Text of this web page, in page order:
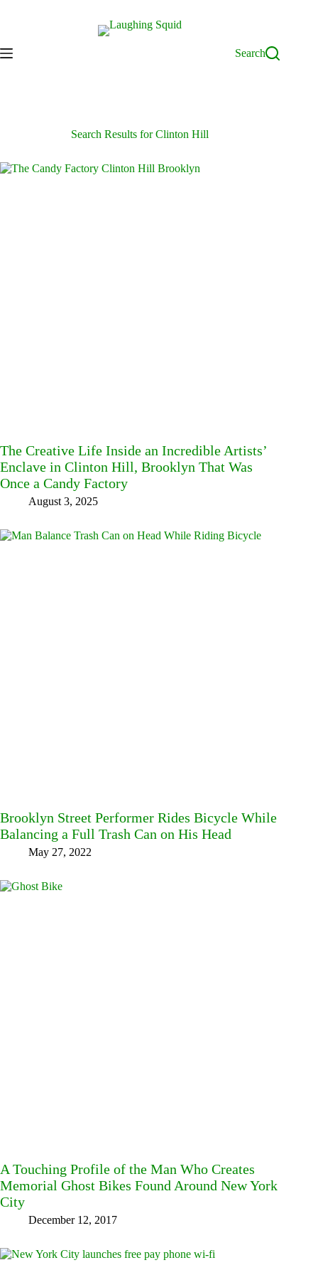
Search
Search Results for Clinton Hill
The Creative Life Inside an Incredible Artists’
Enclave in Clinton Hill, Brooklyn That Was
Once a Candy Factory
August 3, 2025
Brooklyn Street Performer Rides Bicycle While
Balancing a Full Trash Can on His Head
May 27, 2022
A Touching Profile of the Man Who Creates
Memorial Ghost Bikes Found Around New York
City
December 12, 2017